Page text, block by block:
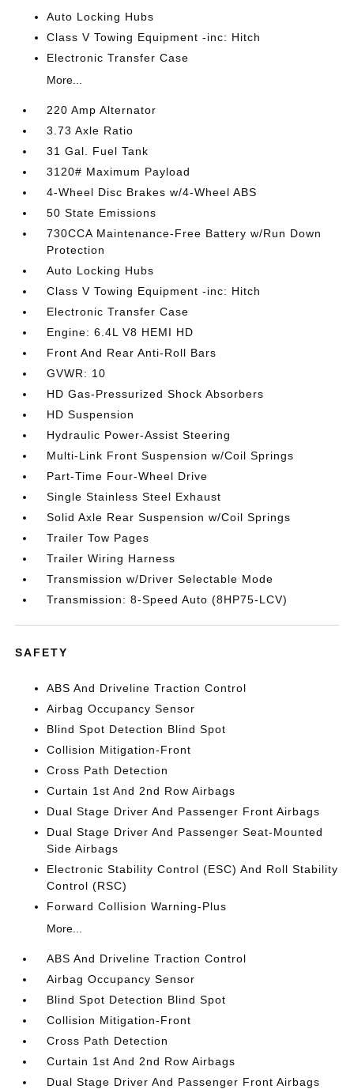
Auto Locking Hubs
Class V Towing Equipment -inc: Hitch
Electronic Transfer Case
More...
220 Amp Alternator
3.73 Axle Ratio
31 Gal. Fuel Tank
3120# Maximum Payload
4-Wheel Disc Brakes w/4-Wheel ABS
50 State Emissions
730CCA Maintenance-Free Battery w/Run Down
Protection
Auto Locking Hubs
Class V Towing Equipment -inc: Hitch
Electronic Transfer Case
Engine: 6.4L V8 HEMI HD
Front And Rear Anti-Roll Bars
GVWR: 10
HD Gas-Pressurized Shock Absorbers
HD Suspension
Hydraulic Power-Assist Steering
Multi-Link Front Suspension w/Coil Springs
Part-Time Four-Wheel Drive
Single Stainless Steel Exhaust
Solid Axle Rear Suspension w/Coil Springs
Trailer Tow Pages
Trailer Wiring Harness
Transmission w/Driver Selectable Mode
Transmission: 8-Speed Auto (8HP75-LCV)
SAFETY
ABS And Driveline Traction Control
Airbag Occupancy Sensor
Blind Spot Detection Blind Spot
Collision Mitigation-Front
Cross Path Detection
Curtain 1st And 2nd Row Airbags
Dual Stage Driver And Passenger Front Airbags
Dual Stage Driver And Passenger Seat-Mounted
Side Airbags
Electronic Stability Control (ESC) And Roll Stability
Control (RSC)
Forward Collision Warning-Plus
More...
ABS And Driveline Traction Control
Airbag Occupancy Sensor
Blind Spot Detection Blind Spot
Collision Mitigation-Front
Cross Path Detection
Curtain 1st And 2nd Row Airbags
Dual Stage Driver And Passenger Front Airbags